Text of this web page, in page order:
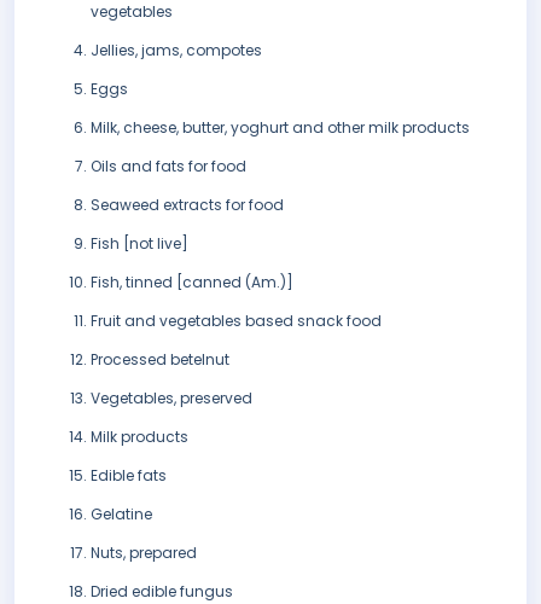
vegetables
Jellies, jams, compotes
Eggs
Milk, cheese, butter, yoghurt and other milk products
Oils and fats for food
Seaweed extracts for food
Fish [not live]
Fish, tinned [canned (Am.)]
Fruit and vegetables based snack food
Processed betelnut
Vegetables, preserved
Milk products
Edible fats
Gelatine
Nuts, prepared
Dried edible fungus